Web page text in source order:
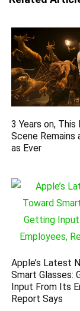
3 Years on, This
Scene Remains
as Ever
Apple’s Latest
Smart Glasses:
Input From Its
Report Says